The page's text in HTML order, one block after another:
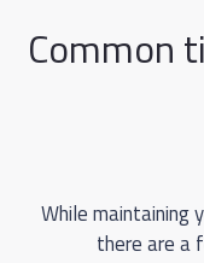
Common
While maintaining
there are a